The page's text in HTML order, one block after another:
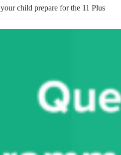
child prepare for the 11 Plus